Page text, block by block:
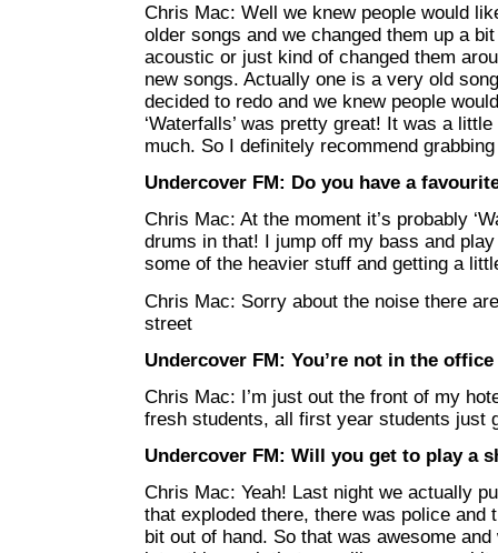
Chris Mac: Well we knew people would
older songs and we changed them up a
acoustic or just kind of changed them
new songs. Actually one is a very old
decided to redo and we knew people
‘Waterfalls’ was pretty great! It was a
much. So I definitely recommend
Undercover FM: Do you have a
Chris Mac: At the moment it’s probably
drums in that! I jump off my bass and
some of the heavier stuff and getting a
Chris Mac: Sorry about the noise there
street
Undercover FM: You’re not in the
Chris Mac: I’m just out the front of my
fresh students, all first year students just
Undercover FM: Will you get to play a
Chris Mac: Yeah! Last night we actually
that exploded there, there was police and
bit out of hand. So that was awesome